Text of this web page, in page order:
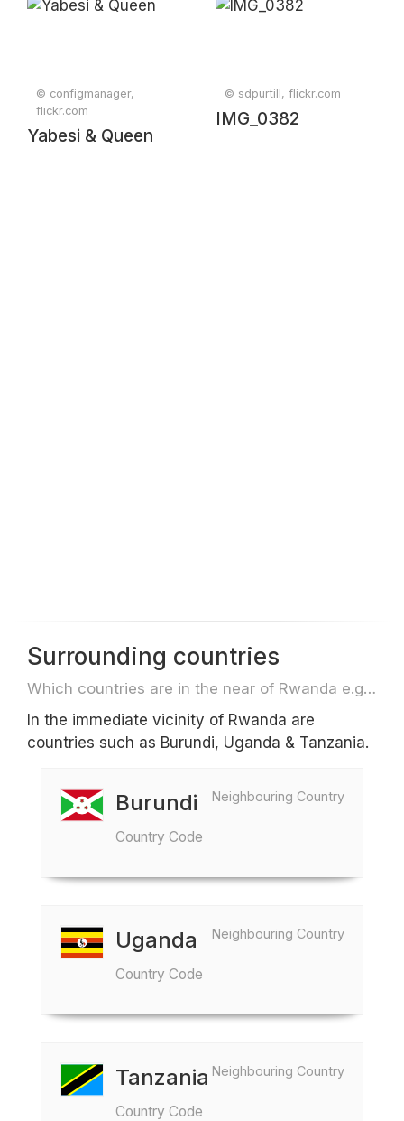
© configmanager,
flickr.com
Yabesi & Queen
© sdpurtill, flickr.com
IMG_0382
Surrounding countries
Which countries are in the near of Rwanda e.g. for travel or flights
In the immediate vicinity of Rwanda are
countries such as Burundi, Uganda & Tanzania.
Neighbouring Country
Burundi
Country Code
Neighbouring Country
Uganda
Country Code
Neighbouring Country
Tanzania
Country Code